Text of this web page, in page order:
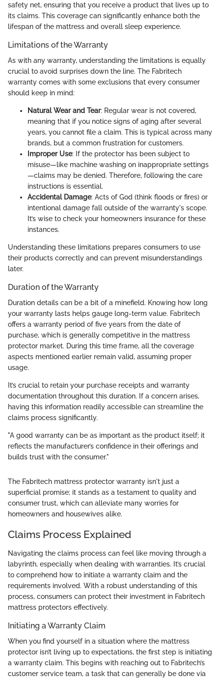
safety net, ensuring that you receive a product that lives up to
its claims. This coverage can significantly enhance both the
lifespan of the mattress and overall sleep experience.
Limitations of the Warranty
As with any warranty, understanding the limitations is equally
crucial to avoid surprises down the line. The Fabritech
warranty comes with some exclusions that every consumer
should keep in mind:
Natural Wear and Tear: Regular wear is not covered,
meaning that if you notice signs of aging after several
years, you cannot file a claim. This is typical across many
brands, but a common frustration for customers.
Improper Use: If the protector has been subject to
misuse—like machine washing on inappropriate settings
—claims may be denied. Therefore, following the care
instructions is essential.
Accidental Damage: Acts of God (think floods or fires) or
intentional damage fall outside of the warranty's scope.
It’s wise to check your homeowners insurance for these
instances.
Understanding these limitations prepares consumers to use
their products correctly and can prevent misunderstandings
later.
Duration of the Warranty
Duration details can be a bit of a minefield. Knowing how long
your warranty lasts helps gauge long-term value. Fabritech
offers a warranty period of five years from the date of
purchase, which is generally competitive in the mattress
protector market. During this time frame, all the coverage
aspects mentioned earlier remain valid, assuming proper
usage.
It’s crucial to retain your purchase receipts and warranty
documentation throughout this duration. If a concern arises,
having this information readily accessible can streamline the
claims process significantly.
"A good warranty can be as important as the product itself; it
reflects the manufacturer’s confidence in their offerings and
builds trust with the consumer."
The Fabritech mattress protector warranty isn't just a
superficial promise; it stands as a testament to quality and
consumer trust, which can alleviate many worries for
homeowners and housewives alike.
Claims Process Explained
Navigating the claims process can feel like moving through a
labyrinth, especially when dealing with warranties. It’s crucial
to comprehend how to initiate a warranty claim and the
requirements involved. With a robust understanding of this
process, consumers can protect their investment in Fabritech
mattress protectors effectively.
Initiating a Warranty Claim
When you find yourself in a situation where the mattress
protector isn’t living up to expectations, the first step is initiating
a warranty claim. This begins with reaching out to Fabritech’s
customer service team, a task that can generally be done via